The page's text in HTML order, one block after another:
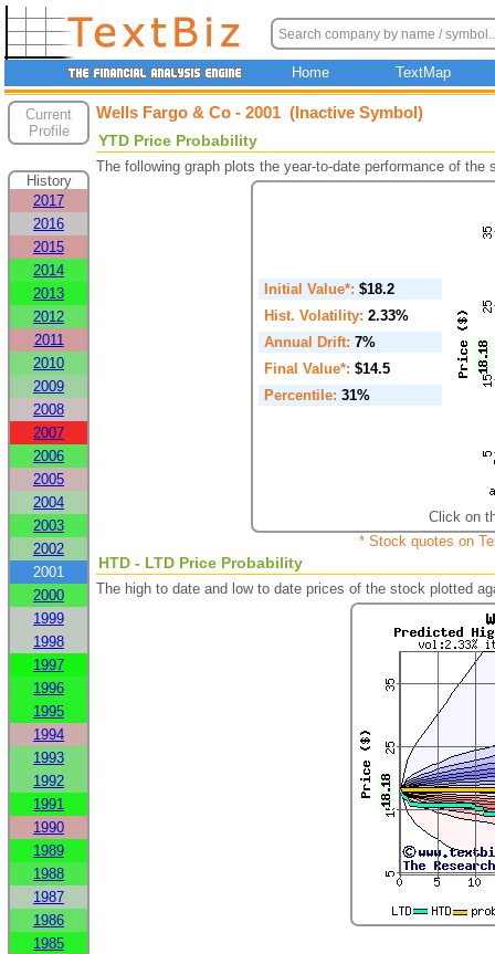
Home TextMap
Current
Profile
History
2017
2016
2015
2014
2013
2012
2011
2010
2009
2008
2007
2006
2005
2004
2003
2002
2001
2000
1999
1998
1997
1996
1995
1994
1993
1992
1991
1990
1989
1988
1987
1986
1985
Wells Fargo & Co - 2001 (Inactive Symbol)
YTD Price Probability
The following graph plots the year-to-date performance of
Initial Value*: $18.2
Hist. Volatility: 2.33%
Annual Drift: 7%
Final Value*: $14.5
Percentile: 31%
Click on
* Stock quotes on
HTD - LTD Price Probability
The high to date and low to date prices of the stock plotted